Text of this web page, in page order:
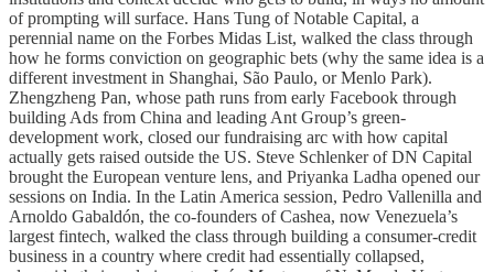
of prompting will surface. Hans Tung of Notable Capital, a
perennial name on the Forbes Midas List, walked the class through
how he forms conviction on geographic bets (why the same idea is a
different investment in Shanghai, São Paulo, or Menlo Park).
Zhengzheng Pan, whose path runs from early Facebook through
building Ads from China and leading Ant Group’s green-
development work, closed our fundraising arc with how capital
actually gets raised outside the US. Steve Schlenker of DN Capital
brought the European venture lens, and Priyanka Ladha opened our
sessions on India. In the Latin America session, Pedro Vallenilla and
Arnoldo Gabaldón, the co-founders of Cashea, now Venezuela’s
largest fintech, walked the class through building a consumer-credit
business in a country where credit had essentially collapsed,